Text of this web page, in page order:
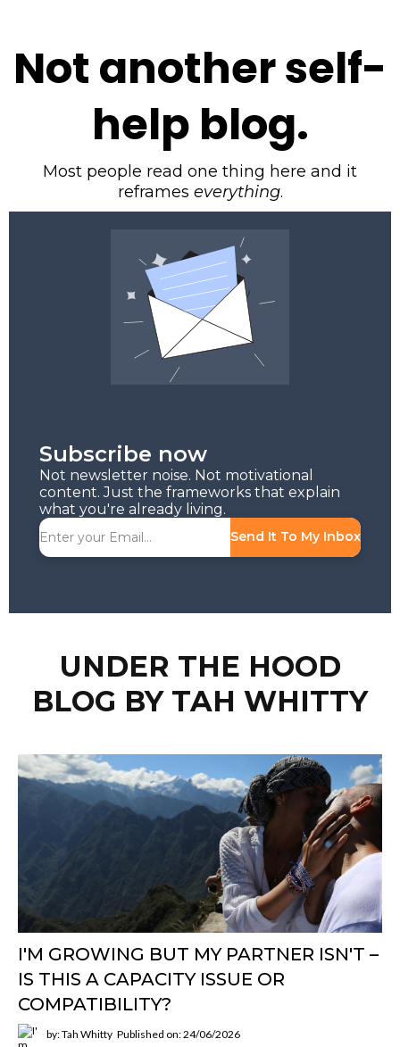
Not another self-
help blog.
Most people read one thing here and it
reframes everything.
Subscribe now
Not newsletter noise. Not motivational
content. Just the frameworks that explain
what you're already living.
Send It To My Inbox
UNDER THE HOOD
BLOG BY TAH WHITTY
I'M GROWING BUT MY PARTNER ISN'T –
IS THIS A CAPACITY ISSUE OR
COMPATIBILITY?
by: Tah Whitty Published on: 24/06/2026